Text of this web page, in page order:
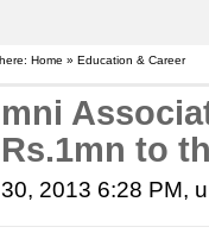
Home » Education & Career
to
2013 6:28 PM,